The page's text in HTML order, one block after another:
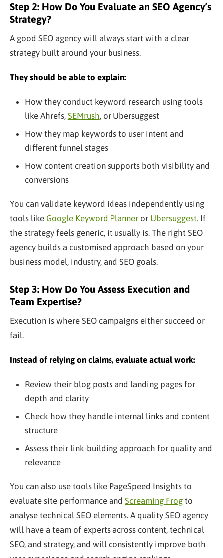
Step 2: How Do You Evaluate an SEO Agency’s
Strategy?
A good SEO agency will always start with a clear
strategy built around your business.
They should be able to explain:
How they conduct keyword research using tools
like Ahrefs, SEMrush, or Ubersuggest
How they map keywords to user intent and
different funnel stages
How content creation supports both visibility and
conversions
You can validate keyword ideas independently using
tools like Google Keyword Planner or Ubersuggest. If
the strategy feels generic, it usually is. The right SEO
agency builds a customised approach based on your
business model, industry, and SEO goals.
Step 3: How Do You Assess Execution and
Team Expertise?
Execution is where SEO campaigns either succeed or
fail.
Instead of relying on claims, evaluate actual work:
Review their blog posts and landing pages for
depth and clarity
Check how they handle internal links and content
structure
Assess their link-building approach for quality and
relevance
You can also use tools like PageSpeed Insights to
evaluate site performance and Screaming Frog to
analyse technical SEO elements. A quality SEO agency
will have a team of experts across content, technical
SEO, and strategy, and will consistently improve both